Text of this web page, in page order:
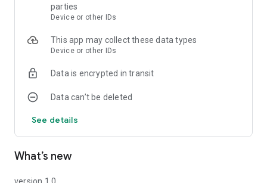
parties
Device or other IDs
This app may collect these data types
Device or other IDs
Data is encrypted in transit
Data can’t be deleted
See details
What’s new